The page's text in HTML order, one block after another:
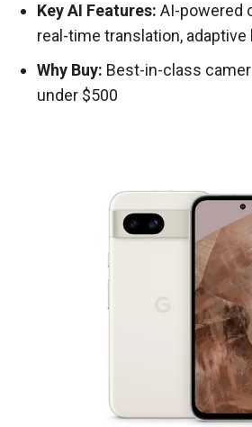
Key AI Features: AI-powered
real-time translation, adaptive
Why Buy: Best-in-class
under $500